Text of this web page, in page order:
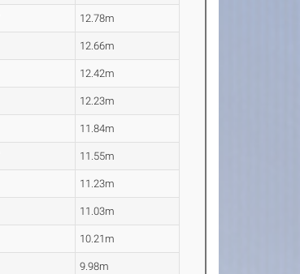
12.78m
12.66m
12.42m
12.23m
11.84m
11.55m
11.23m
11.03m
10.21m
9.98m